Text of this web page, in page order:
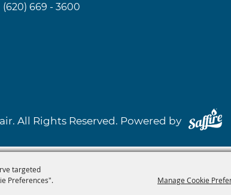
targeted
Preferences".
Manage Cookie
(620) 669 - 3600
All Rights Reserved. Powered by